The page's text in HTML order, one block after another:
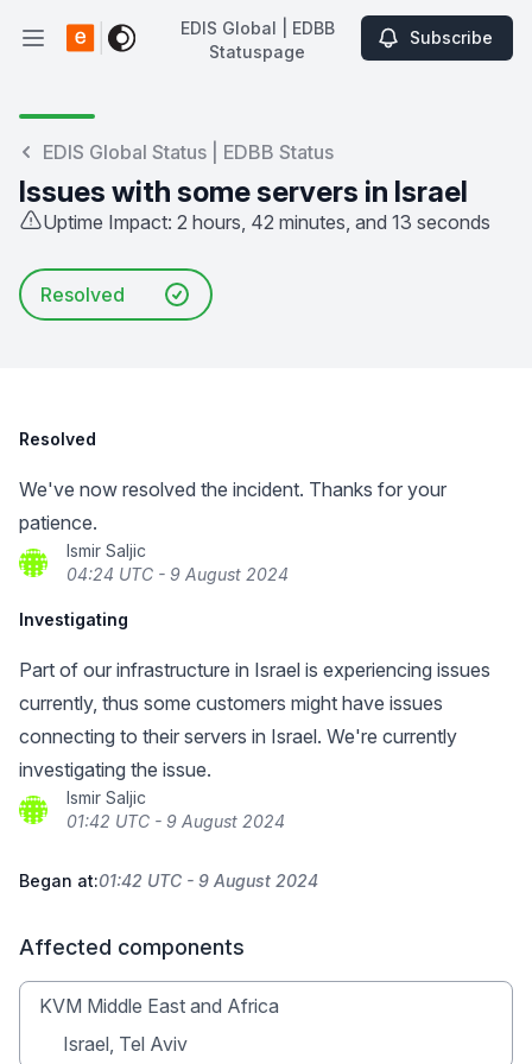
Open main menu
EDIS Global | EDBB Statuspage
EDIS Global | EDBB
Statuspage
Subscribe
EDIS Global Status | EDBB Status
Issues with some servers in Israel
Uptime Impact: 2 hours, 42 minutes, and 13 seconds
Resolved
Resolved
We've now resolved the incident. Thanks for your
patience.
Ismir Saljic
04:24 UTC - 9 August 2024
Investigating
Part of our infrastructure in Israel is experiencing issues
currently, thus some customers might have issues
connecting to their servers in Israel. We're currently
investigating the issue.
Ismir Saljic
01:42 UTC - 9 August 2024
Began at:01:42 UTC - 9 August 2024
Affected components
KVM Middle East and Africa
Israel, Tel Aviv